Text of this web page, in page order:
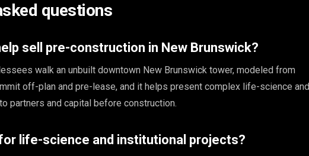
questions
sell pre-construction in New Brunswick?
walk an unbuilt downtown New Brunswick tower, modeled from
off-plan and pre-lease, and it helps present complex life-science and
partners and capital before construction.
life-science and institutional projects?